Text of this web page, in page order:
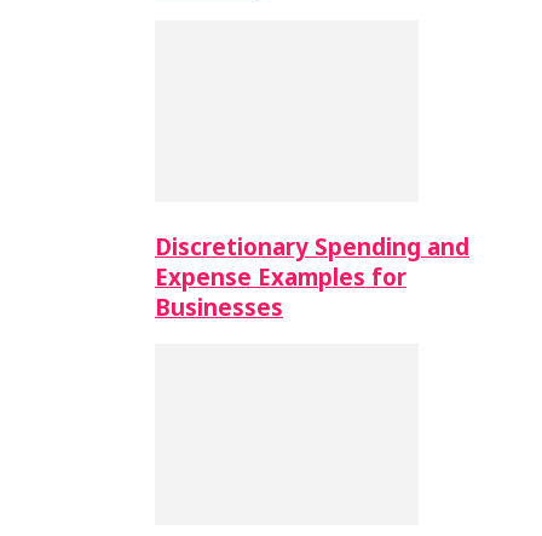
Discretionary Spending and
Expense Examples for
Businesses